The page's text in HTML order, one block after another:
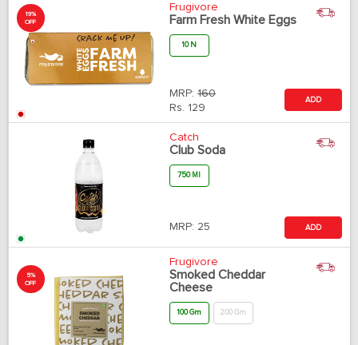
19%
OFF
Frugivore
Farm Fresh White Eggs
10 N
MRP: 160
Rs. 129
ADD
Catch
Club Soda
750 Ml
MRP: 25 ADD
5%
OFF
Frugivore
Smoked Cheddar
Cheese
100 Gm 200 Gm